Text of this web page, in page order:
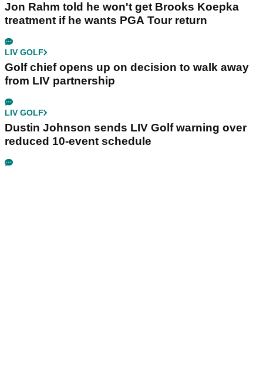
Jon Rahm told he won't get Brooks Koepka
treatment if he wants PGA Tour return
LIV GOLF
Golf chief opens up on decision to walk away
from LIV partnership
LIV GOLF
Dustin Johnson sends LIV Golf warning over
reduced 10-event schedule